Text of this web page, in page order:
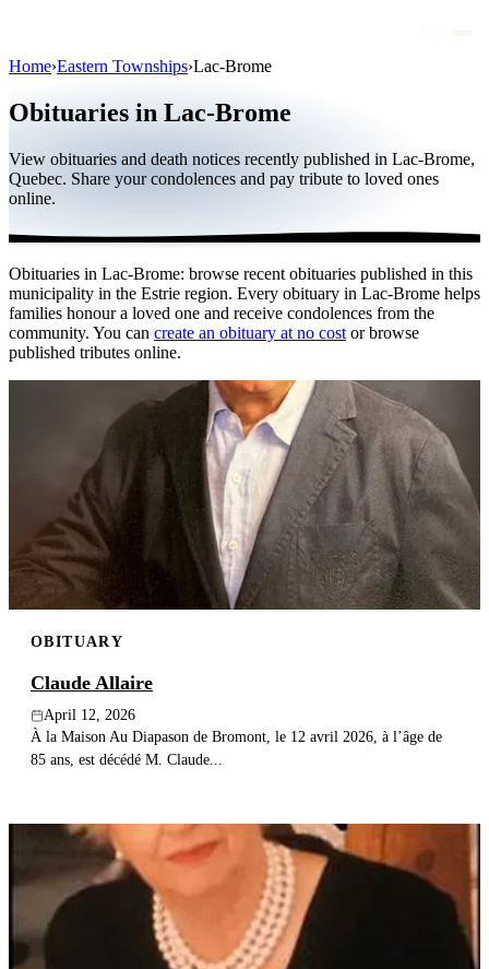
Public figures
Quebec
International
By region
By city
Publish an obituary
Search
Home›Eastern Townships›Lac-Brome
Obituaries in Lac-Brome
View obituaries and death notices recently published in Lac-Brome,
Quebec. Share your condolences and pay tribute to loved ones
online.
Obituaries in Lac-Brome: browse recent obituaries published in this
municipality in the Estrie region. Every obituary in Lac-Brome helps
families honour a loved one and receive condolences from the
community. You can create an obituary at no cost or browse
published tributes online.
OBITUARY
Claude Allaire
April 12, 2026
À la Maison Au Diapason de Bromont, le 12 avril 2026, à l’âge de
85 ans, est décédé M. Claude...